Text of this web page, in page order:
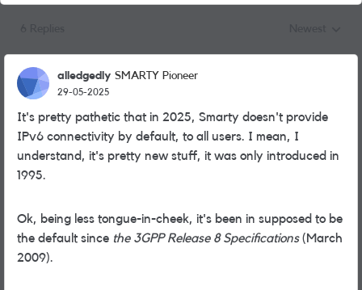
alledgedly SMARTY Pioneer
29-05-2025
It's pretty pathetic that in 2025, Smarty doesn't provide
IPv6 connectivity by default, to all users. I mean, I
understand, it's pretty new stuff, it was only introduced in
1995.
Ok, being less tongue-in-cheek, it's been in supposed to be
the default since the 3GPP Release 8 Specifications(March
2009).